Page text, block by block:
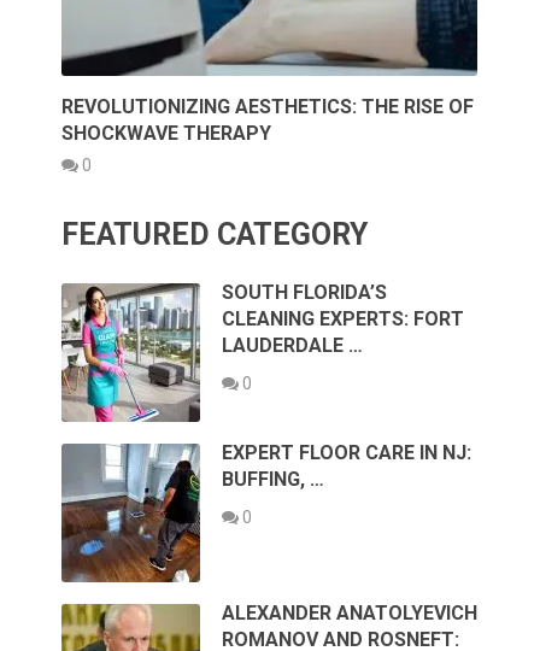
REVOLUTIONIZING AESTHETICS: THE RISE OF
SHOCKWAVE THERAPY
0
FEATURED CATEGORY
SOUTH FLORIDA’S
CLEANING EXPERTS: FORT
LAUDERDALE …
0
EXPERT FLOOR CARE IN NJ:
BUFFING, …
0
ALEXANDER ANATOLYEVICH
ROMANOV AND ROSNEFT: